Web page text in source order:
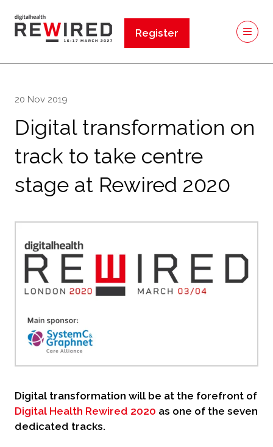
Register
(opens
20 Nov 2019
Digital transformation on
track to take centre
stage at Rewired 2020
Digital transformation will be at the forefront of
Digital Health Rewired 2020 as one of the seven
dedicated tracks.